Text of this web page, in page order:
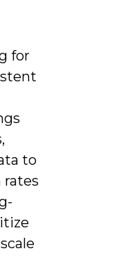
for
to
rates